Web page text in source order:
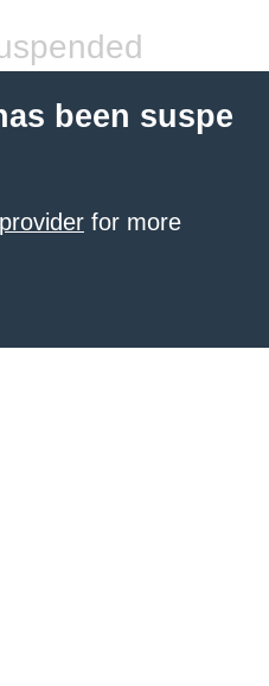
been suspe
for more